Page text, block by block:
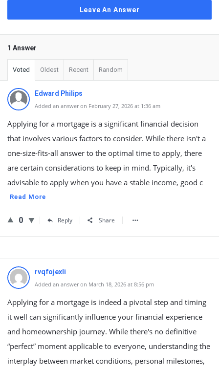
Leave An Answer
1 Answer
Voted Oldest Recent Random
Edward Philips
Added an answer on February 27, 2026 at 1:36 am
Applying for a mortgage is a significant financial decision
that involves various factors to consider. While there isn't a
one-size-fits-all answer to the optimal time to apply, there
are certain considerations to keep in mind. Typically, it's
advisable to apply when you have a stable income, good c
Read More
0 Reply Share
rvqfojexli
Added an answer on March 18, 2026 at 8:56 pm
Applying for a mortgage is indeed a pivotal step and timing
it well can significantly influence your financial experience
and homeownership journey. While there's no definitive
“perfect” moment applicable to everyone, understanding the
interplay between market conditions, personal milestones,